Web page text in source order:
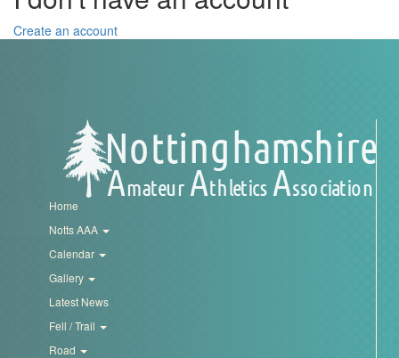
Road
Mini
League
Schools
Log
Create an account
Home
Notts AAA
Calendar
Gallery
Latest News
Fell / Trail
Road